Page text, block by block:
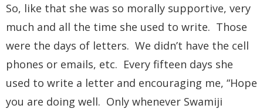
So, like that she was so morally supportive, very
much and all the time she used to write. Those
were the days of letters. We didn’t have the cell
phones or emails, etc. Every fifteen days she
used to write a letter and encouraging me, “Hope
you are doing well. Only whenever Swamiji